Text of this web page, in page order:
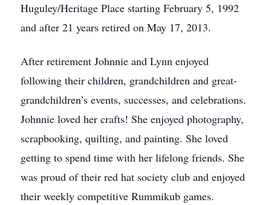
Huguley/Heritage Place starting February 5, 1992
and after 21 years retired on May 17, 2013.
After retirement Johnnie and Lynn enjoyed
following their children, grandchildren and great-
grandchildren’s events, successes, and celebrations.
Johnnie loved her crafts! She enjoyed photography,
scrapbooking, quilting, and painting. She loved
getting to spend time with her lifelong friends. She
was proud of their red hat society club and enjoyed
their weekly competitive Rummikub games.